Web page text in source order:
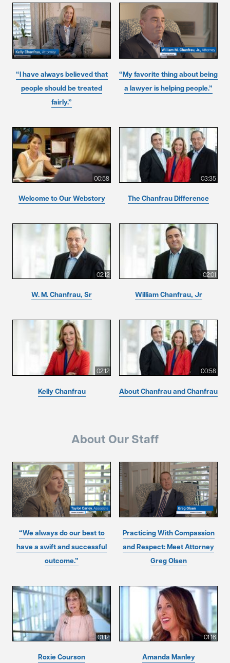
“I have always believed that
people should be treated
fairly.”
“My favorite thing about being
a lawyer is helping people.”
00:58
Welcome to Our Webstory
03:35
The Chanfrau Difference
02:12
W. M. Chanfrau, Sr
02:01
William Chanfrau, Jr
02:12
Kelly Chanfrau
00:58
About Chanfrau and Chanfrau
About Our Staff
“We always do our best to
have a swift and successful
outcome.”
Practicing With Compassion
and Respect: Meet Attorney
Greg Olsen
01:12
Roxie Courson
01:16
Amanda Manley